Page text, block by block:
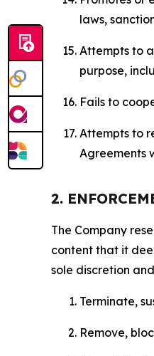
laws,
Attempts to
purpose,
Fails to
Attempts to
Agreements
2.
The Company
content that it
sole discretion
Terminate,
Remove,